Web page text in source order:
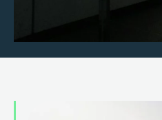
Intuitive, reliable and keeps up with